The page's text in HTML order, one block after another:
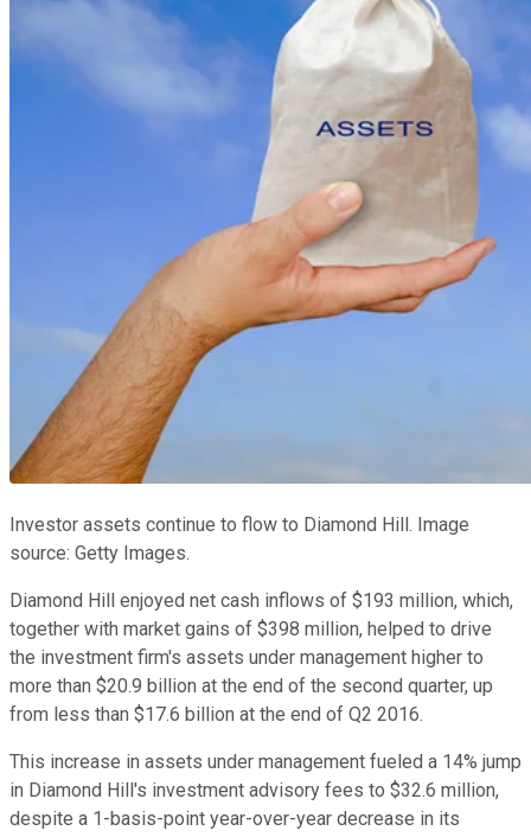
Investor assets continue to flow to Diamond Hill. Image
source: Getty Images.
Diamond Hill enjoyed net cash inflows of $193 million, which,
together with market gains of $398 million, helped to drive
the investment firm's assets under management higher to
more than $20.9 billion at the end of the second quarter, up
from less than $17.6 billion at the end of Q2 2016.
This increase in assets under management fueled a 14% jump
in Diamond Hill's investment advisory fees to $32.6 million,
despite a 1-basis-point year-over-year decrease in its